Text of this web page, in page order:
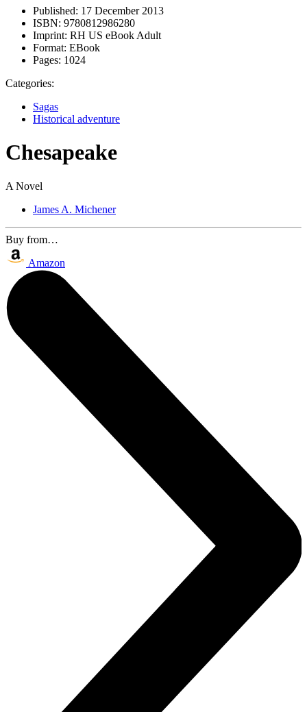
Published: 17 December 2013
ISBN: 9780812986280
Imprint: RH US eBook Adult
Format: EBook
Pages: 1024
Categories:
Sagas
Historical adventure
Chesapeake
A Novel
James A. Michener
Buy from…
Amazon